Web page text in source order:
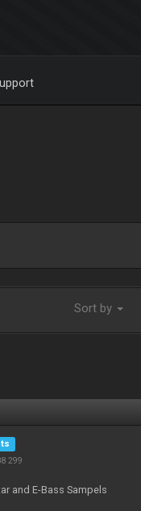
Sort by
299
and E-Bass Sampels